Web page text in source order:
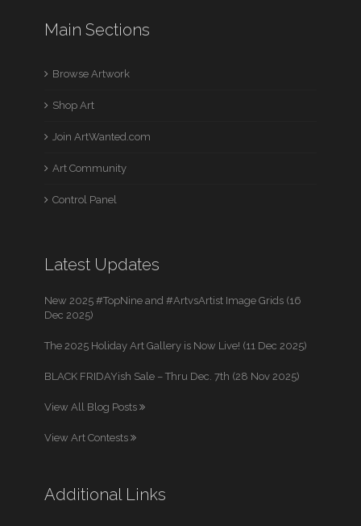
Main Sections
Browse Artwork
Shop Art
Join ArtWanted.com
Art Community
Control Panel
Latest Updates
New 2025 #TopNine and #ArtvsArtist Image Grids (16
Dec 2025)
The 2025 Holiday Art Gallery is Now Live! (11 Dec 2025)
BLACK FRIDAYish Sale – Thru Dec. 7th (28 Nov 2025)
View All Blog Posts
View Art Contests
Additional Links